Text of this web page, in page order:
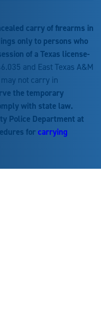
carry of firearms in
only to persons who
of a Texas license-
and East Texas A&M
not carry in
the temporary
with state law.
Police Department at
forcarrying